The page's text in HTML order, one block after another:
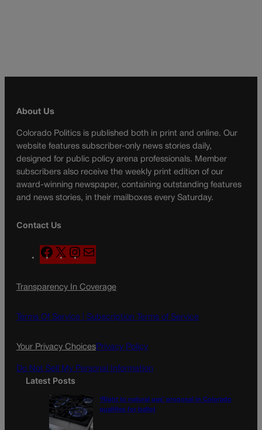
About Us
Colorado Politics is published both in print and online. Our
website features subscriber-only news stories daily,
designed for public policy arena professionals. Member
subscribers also receive the weekly print edition of our
award-winning newspaper, containing outstanding features
and news stories, in their mailboxes every Saturday.
Contact Us
F
a
e
o
X
n
t
g
a
l
Transparency In Coverage
Terms Of Service | Subscription Terms of Service
Your Privacy ChoicesPrivacy Policy
Do Not Sell My Personal Information
Latest Posts
‘Right to natural gas’ proposal in Colorado
qualifies for ballot